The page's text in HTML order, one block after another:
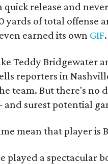
release and
yards of total offense
earned its own GIF.
Teddy Bridgewater
reporters in
team. But there's no
surest potential
mean that player is
played a spectacular